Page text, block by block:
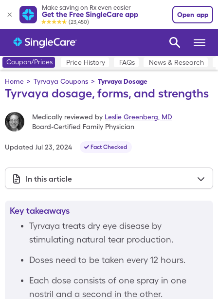
Make saving on Rx even easier
Get the Free SingleCare app
(23,450)
Open app
Coupon/Prices Price History FAQs News & Research
Home > Tyrvaya Coupons > Tyrvaya Dosage
Tyrvaya dosage, forms, and strengths
Medically reviewed by Leslie Greenberg MD
Board-Certified Family Physician
Updated Jul 23, 2024 Fact Checked
In this article
Key takeaways
Tyrvaya treats dry eye disease by
stimulating natural tear production.
Doses need to be taken every 12 hours.
Each dose consists of one spray in one
nostril and a second in the other.